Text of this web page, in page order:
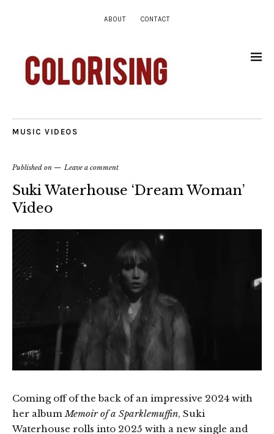
ABOUT CONTACT
MUSIC VIDEOS
Published on Leave a comment
Suki Waterhouse ‘Dream Woman’
Video
Coming off of the back of an impressive 2024 with
her album Memoir of a Sparklemuffin, Suki
Waterhouse rolls into 2025 with a new single and